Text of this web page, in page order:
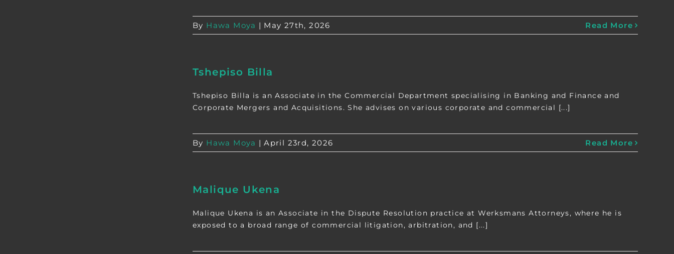
By Hawa Moya | May 27th, 2026 Read More
Tshepiso Billa
Tshepiso Billa is an Associate in the Commercial Department specialising in Banking and Finance and
Corporate Mergers and Acquisitions. She advises on various corporate and commercial [...]
By Hawa Moya | April 23rd, 2026 Read More
Malique Ukena
Malique Ukena is an Associate in the Dispute Resolution practice at Werksmans Attorneys, where he is
exposed to a broad range of commercial litigation, arbitration, and [...]